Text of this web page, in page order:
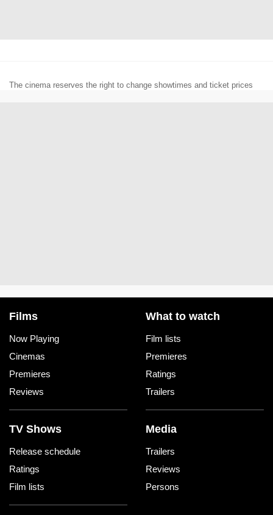
The cinema reserves the right to change showtimes and ticket prices
Films
Now Playing
Cinemas
Premieres
Reviews
What to watch
Film lists
Premieres
Ratings
Trailers
TV Shows
Release schedule
Ratings
Film lists
Media
Trailers
Reviews
Persons